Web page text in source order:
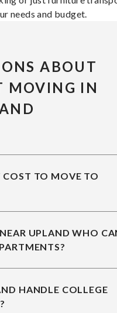
needs and budget.
ABOUT
MOVING IN
TO MOVE TO
UPLAND WHO
HANDLE COLLEGE